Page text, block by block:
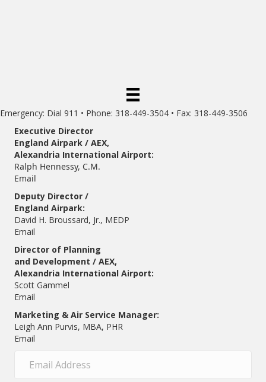
Emergency: Dial 911 • Phone: 318-449-3504 • Fax: 318-449-3506
Executive Director
England Airpark / AEX,
Alexandria International Airport:
Ralph Hennessy, C.M.
Email
Deputy Director /
England Airpark:
David H. Broussard, Jr., MEDP
Email
Director of Planning
and Development / AEX,
Alexandria International Airport:
Scott Gammel
Email
Marketing & Air Service Manager:
Leigh Ann Purvis, MBA, PHR
Email